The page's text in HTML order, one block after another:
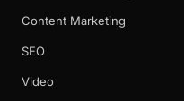
Content Marketing
SEO
Video